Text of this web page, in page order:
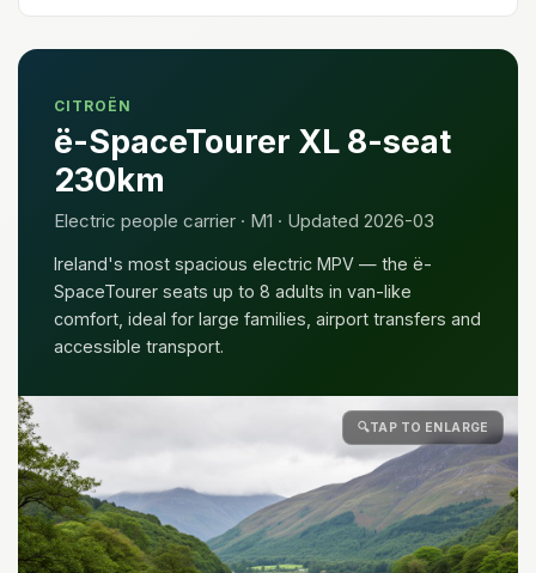
CITROËN
ë-SpaceTourer XL 8-seat
230km
Electric people carrier · M1 · Updated 2026-03
Ireland's most spacious electric MPV — the ë-
SpaceTourer seats up to 8 adults in van-like
comfort, ideal for large families, airport transfers and
accessible transport.
🔍TAP TO ENLARGE